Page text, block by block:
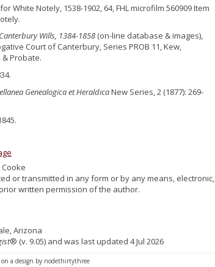
White Notely, 1538-1902, 64, FHL microfilm 560909 Item
Wills, 1384-1858 (on-line database & images),
Court of Canterbury, Series PROB 11, Kew,
& Probate.
Genealogica et HeraldicaNew Series, 2 (1877): 269-
or transmitted in any form or by any means, electronic,
written permission of the author.
Arizona
® (v. 9.05) and was last updated 4 Jul 2026
a design by nodethirtythree